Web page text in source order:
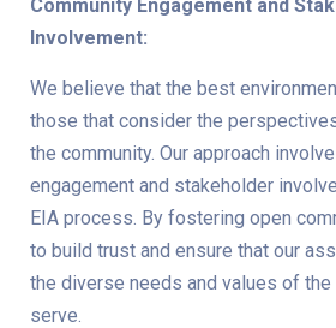
Community Engagement and
Involvement:
We believe that the best
those that consider the
the community. Our approach
engagement and stakeholder
EIA process. By fostering open
to build trust and ensure that our
the diverse needs and values of
serve.